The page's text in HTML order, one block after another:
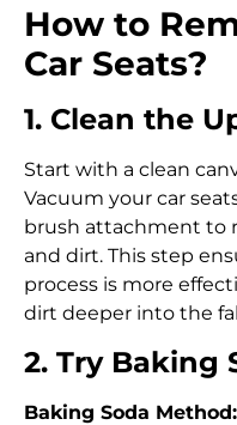
How to
Car Seats?
1. Clean the
Start with a clean
Vacuum your car
brush attachment to
and dirt. This step
process is more
dirt deeper into the
2. Try Baking
Baking Soda Method: